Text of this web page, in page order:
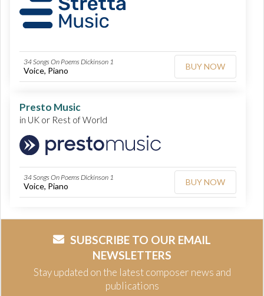
34 Songs On Poems Dickinson 1
Voice, Piano BUY NOW
Presto Music
in UK or Rest of World
34 Songs On Poems Dickinson 1
Voice, Piano BUY NOW
SUBSCRIBE TO OUR EMAIL
NEWSLETTERS
Stay updated on the latest composer news and
publications